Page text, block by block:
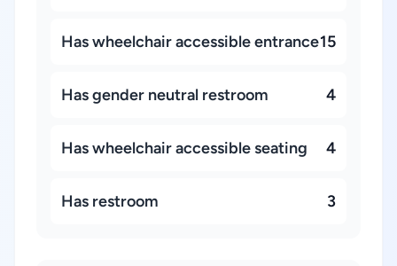
Has wheelchair accessible entrance15
Has gender neutral restroom 4
Has wheelchair accessible seating 4
Has restroom 3